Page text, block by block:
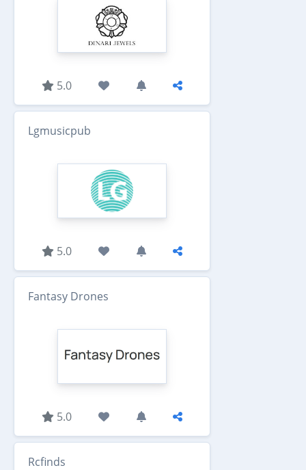
5.0
Lgmusicpub
5.0
Fantasy Drones
5.0
Rcfinds